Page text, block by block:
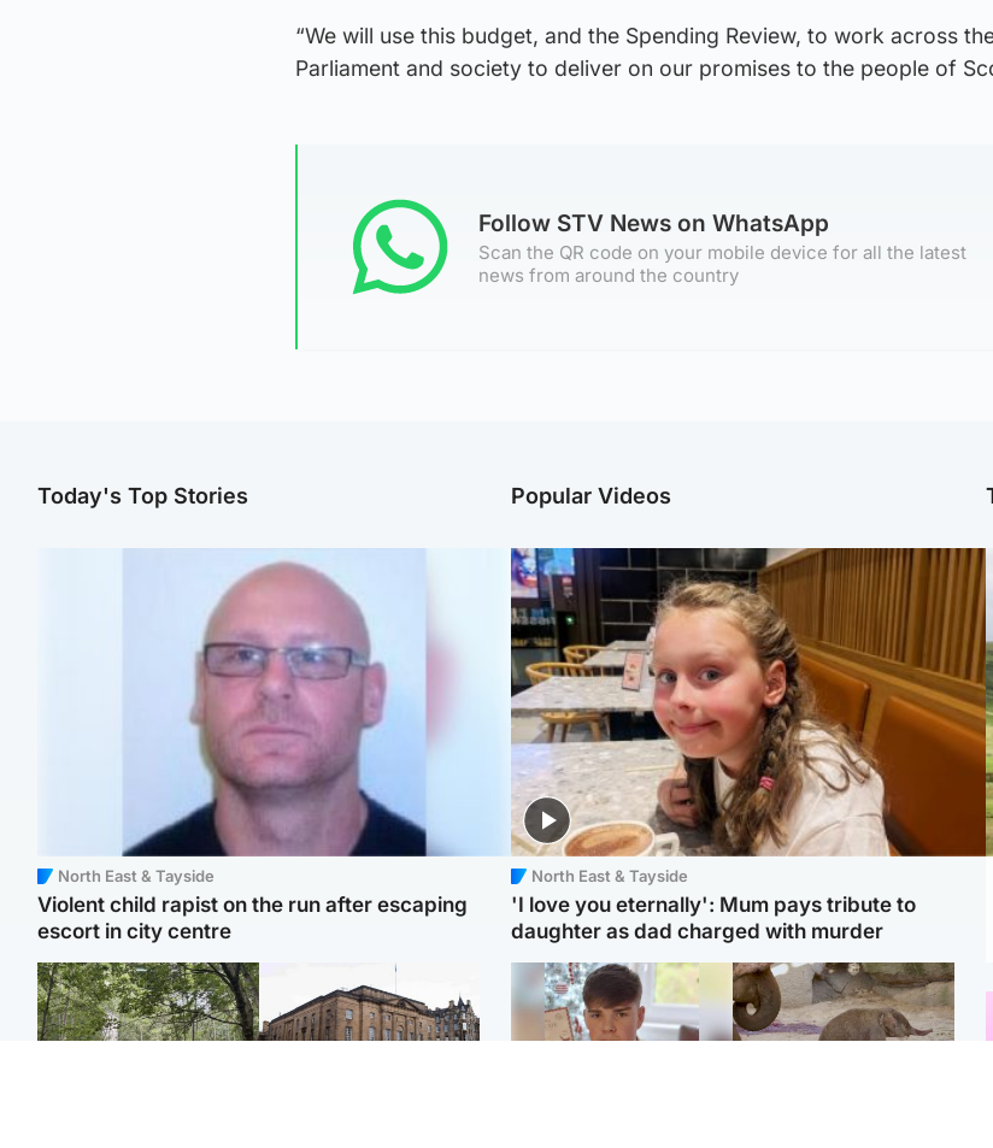
“We will use this budget, and the Spending Review, to work across
Parliament and society to deliver on our promises to the people of
Follow STV News on WhatsApp
Scan the QR code on your mobile device for all the latest
news from around the country
Today's Top Stories
North East & Tayside
Violent child rapist on the run after escaping
escort in city centre
Popular Videos
North East & Tayside
'I love you eternally': Mum pays tribute to
daughter as dad charged with murder